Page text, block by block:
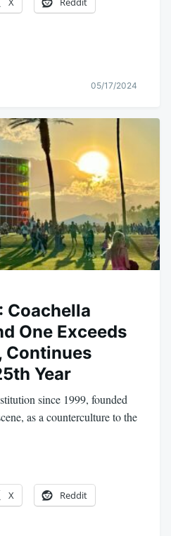
05/17/2024
Coachella
One Exceeds
Continues
Year
since 1999, founded
as a counterculture to the
X Reddit